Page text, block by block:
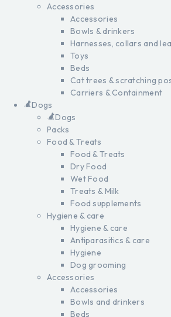
Accessories
Accessories
Bowls & drinkers
Harnesses, collars and
Toys
Beds
Cat trees & scratching
Carriers & Containment
Dogs
Dogs
Packs
Food & Treats
Food & Treats
Dry Food
Wet Food
Treats & Milk
Food supplements
Hygiene & care
Hygiene & care
Antiparasitics & care
Hygiene
Dog grooming
Accessories
Accessories
Bowls and drinkers
Beds